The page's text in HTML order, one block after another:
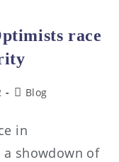
race
Blog
in
showdown of